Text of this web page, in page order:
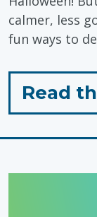
calmer, less
fun ways to
Read